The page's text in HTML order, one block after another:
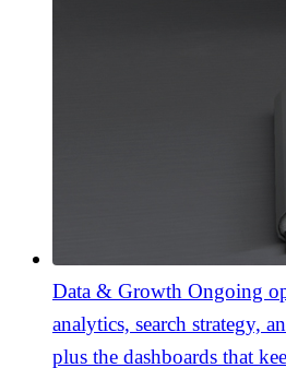
Data & Growth Ongoing
analytics, search strategy,
plus the dashboards that